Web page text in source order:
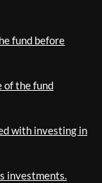
fund before
of the fund
with investing in
investments.